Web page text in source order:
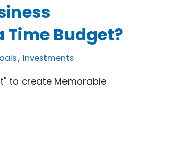
Time Budget?
Investments
to create Memorable